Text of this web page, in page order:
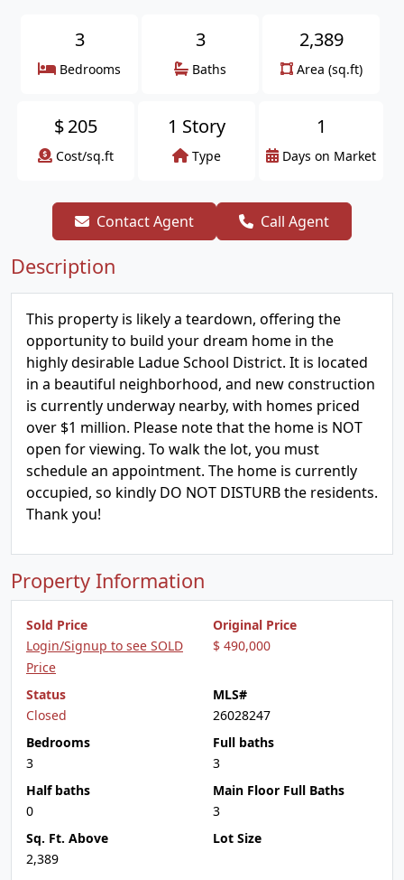
3
Bedrooms
3
Baths
2,389
Area (sq.ft)
$205
Cost/sq.ft
1 Story
Type
1
Days on Market
Contact Agent Call Agent
Description
This property is likely a teardown, offering the
opportunity to build your dream home in the
highly desirable Ladue School District. It is located
in a beautiful neighborhood, and new construction
is currently underway nearby, with homes priced
over $1 million. Please note that the home is NOT
open for viewing. To walk the lot, you must
schedule an appointment. The home is currently
occupied, so kindly DO NOT DISTURB the residents.
Thank you!
Property Information
Sold Price
Login/Signup to see SOLD
Price
Original Price
$ 490,000
Status
Closed
MLS#
26028247
Bedrooms
3
Full baths
3
Half baths
0
Main Floor Full Baths
3
Sq. Ft. Above
2,389
Lot Size